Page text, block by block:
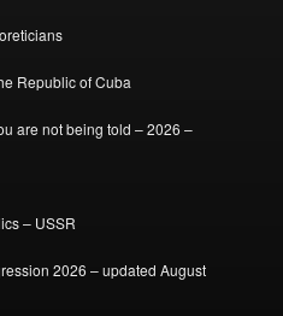
Republic of Cuba
are not being told – 2026 –
– USSR
2026 – updated August